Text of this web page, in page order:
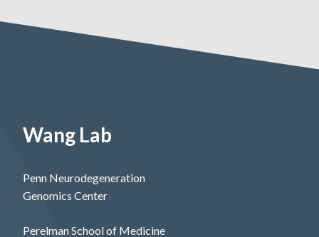
Wang Lab
Penn Neurodegeneration
Genomics Center
Perelman School of Medicine